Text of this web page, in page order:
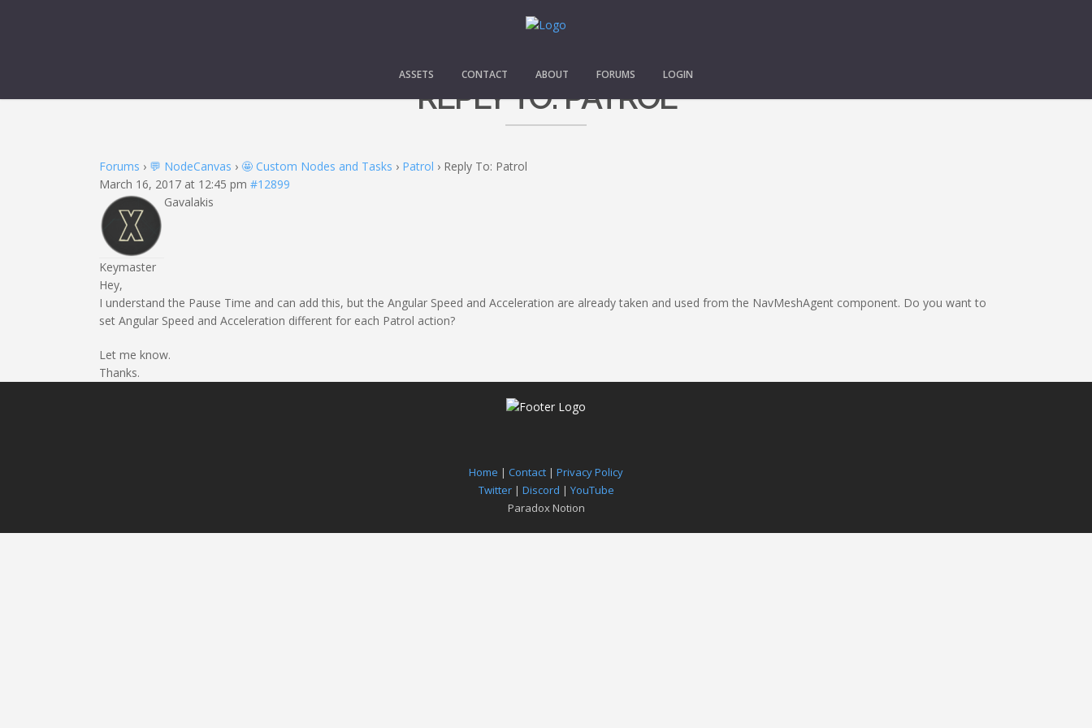
ASSETS CONTACT ABOUT FORUMS LOGIN
REPLY TO: PATROL
Forums › 💬 NodeCanvas › 🤩 Custom Nodes and Tasks › Patrol › Reply To: Patrol
March 16, 2017 at 12:45 pm #12899
Gavalakis
Keymaster
Hey,
I understand the Pause Time and can add this, but the Angular Speed and Acceleration are already taken and used from the NavMeshAgent component. Do you want to
set Angular Speed and Acceleration different for each Patrol action?
Let me know.
Thanks.
Home | Contact | Privacy Policy
Twitter| Discord | YouTube
Paradox Notion